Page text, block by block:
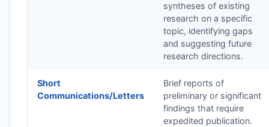
syntheses of existing
research on a specific
topic, identifying gaps
and suggesting future
research directions.
Short
Communications/Letters
Brief reports of
preliminary or significant
findings that require
expedited publication.